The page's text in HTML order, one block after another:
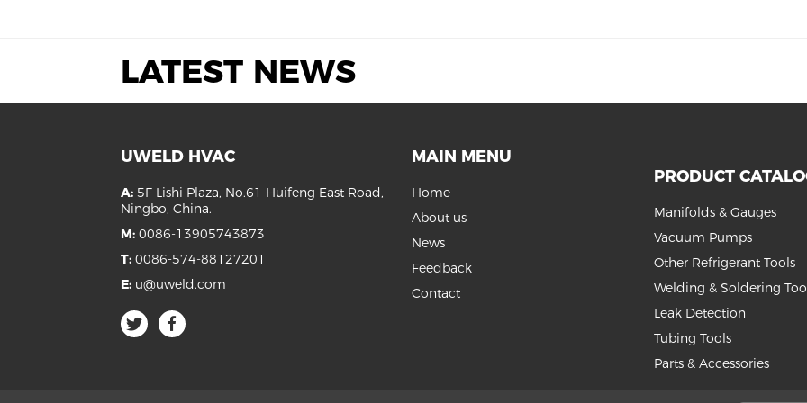
LATEST NEWS
UWELD HVAC
A: 5F Lishi Plaza, No.61 Huifeng East Road,
Ningbo, China.
M: 0086-13905743873
T: 0086-574-88127201
E: u@uweld.com
MAIN MENU
Home
About us
News
Feedback
Contact
PRODUCT
Manifolds & Gauges
Vacuum Pumps
Other Refrigerant Tools
Welding & Soldering
Leak Detection
Tubing Tools
Parts & Accessories